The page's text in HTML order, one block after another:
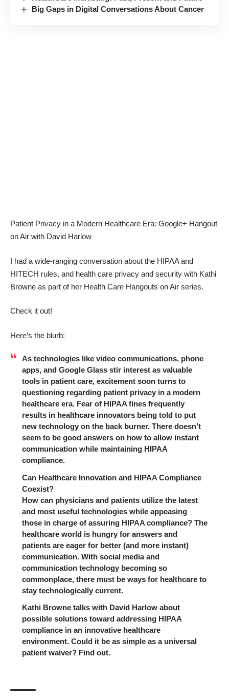
Big Gaps in Digital Conversations About Cancer
Patient Privacy in a Modern Healthcare Era: Google+ Hangout
on Air with David Harlow
I had a wide-ranging conversation about the HIPAA and
HITECH rules, and health care privacy and security with Kathi
Browne as part of her Health Care Hangouts on Air series.
Check it out!
Here’s the blurb:
As technologies like video communications, phone
apps, and Google Glass stir interest as valuable
tools in patient care, excitement soon turns to
questioning regarding patient privacy in a modern
healthcare era. Fear of HIPAA fines frequently
results in healthcare innovators being told to put
new technology on the back burner. There doesn’t
seem to be good answers on how to allow instant
communication while maintaining HIPAA
compliance.
Can Healthcare Innovation and HIPAA Compliance
Coexist?
How can physicians and patients utilize the latest
and most useful technologies while appeasing
those in charge of assuring HIPAA compliance? The
healthcare world is hungry for answers and
patients are eager for better (and more instant)
communication. With social media and
communication technology becoming so
commonplace, there must be ways for healthcare to
stay technologically current.
Kathi Browne talks with David Harlow about
possible solutions toward addressing HIPAA
compliance in an innovative healthcare
environment. Could it be as simple as a universal
patient waiver? Find out.